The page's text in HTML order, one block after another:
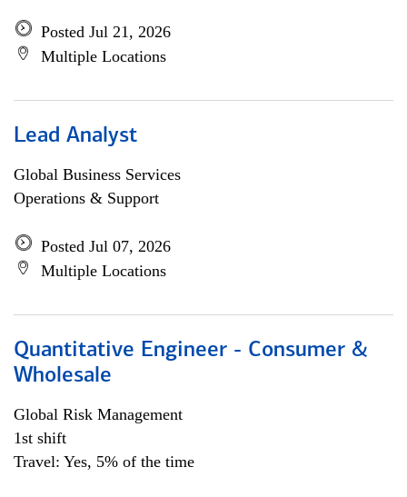
Posted Jul 21, 2026
Multiple Locations
Lead Analyst
Global Business Services
Operations & Support
Posted Jul 07, 2026
Multiple Locations
Quantitative Engineer - Consumer &
Wholesale
Global Risk Management
1st shift
Travel: Yes, 5% of the time